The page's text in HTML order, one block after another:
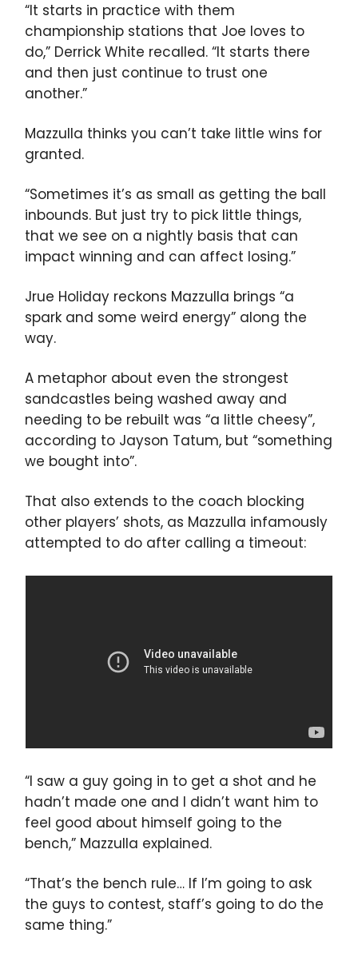
“It starts in practice with them
championship stations that Joe loves to
do,” Derrick White recalled. “It starts there
and then just continue to trust one
another.”
Mazzulla thinks you can’t take little wins for
granted.
“Sometimes it’s as small as getting the ball
inbounds. But just try to pick little things,
that we see on a nightly basis that can
impact winning and can affect losing.”
Jrue Holiday reckons Mazzulla brings “a
spark and some weird energy” along the
way.
A metaphor about even the strongest
sandcastles being washed away and
needing to be rebuilt was “a little cheesy”,
according to Jayson Tatum, but “something
we bought into”.
That also extends to the coach blocking
other players’ shots, as Mazzulla infamously
attempted to do after calling a timeout:
“I saw a guy going in to get a shot and he
hadn’t made one and I didn’t want him to
feel good about himself going to the
bench,” Mazzulla explained.
“That’s the bench rule… If I’m going to ask
the guys to contest, staff’s going to do the
same thing.”